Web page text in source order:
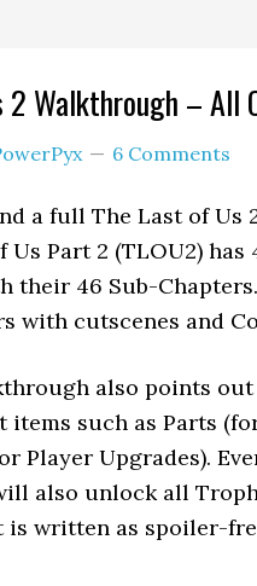
2 Walkthrough – All
6 Comments
a full The Last of Us
Us Part 2 (TLOU2)
their 46 Sub-
with cutscenes and
also points
such as Parts
Player Upgrades).
also unlock all
written as spoiler-